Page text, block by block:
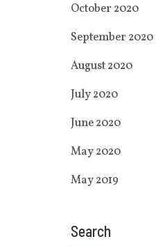
October 2020
September 2020
August 2020
July 2020
June 2020
May 2020
May 2019
Search